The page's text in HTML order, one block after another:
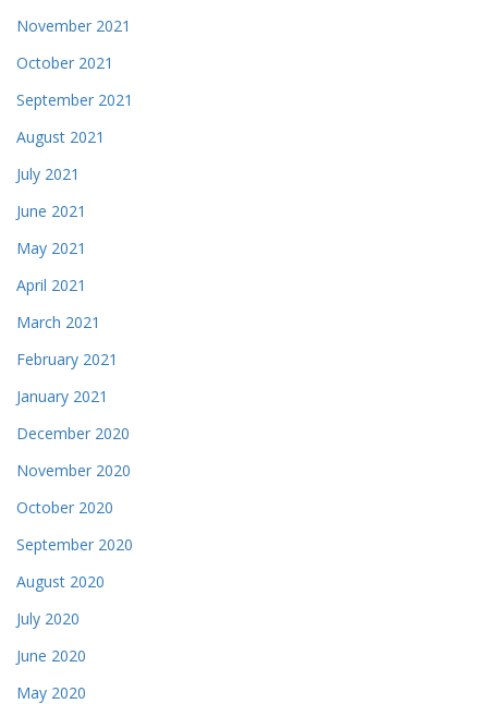
November 2021
October 2021
September 2021
August 2021
July 2021
June 2021
May 2021
April 2021
March 2021
February 2021
January 2021
December 2020
November 2020
October 2020
September 2020
August 2020
July 2020
June 2020
May 2020